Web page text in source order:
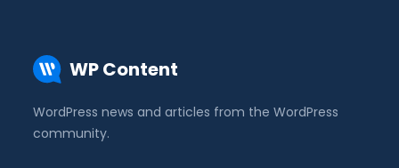
WP Content
WordPress news and articles from the WordPress
community.